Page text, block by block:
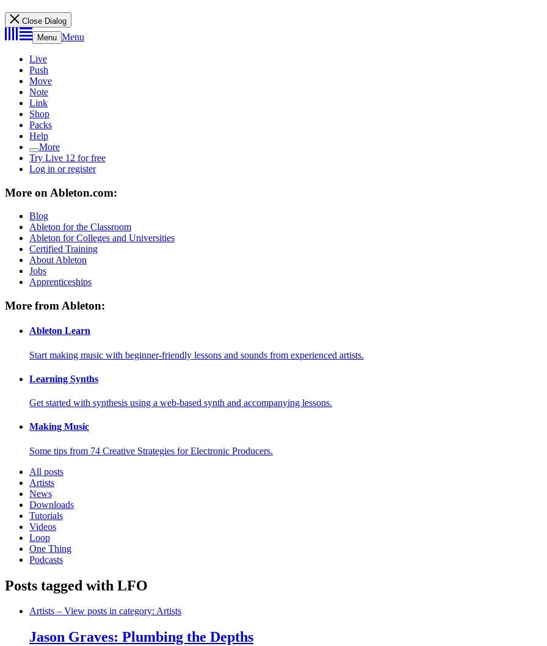
Close Dialog
Menu Menu
Live
Push
Move
Note
Link
Shop
Packs
Help
More
Try Live 12 for free
Log in or register
More on Ableton.com:
Blog
Ableton for the Classroom
Ableton for Colleges and Universities
Certified Training
About Ableton
Jobs
Apprenticeships
More from Ableton:
Ableton Learn
Start making music with beginner-friendly lessons and sounds from experienced artists.
Learning Synths
Get started with synthesis using a web-based synth and accompanying lessons.
Making Music
Some tips from 74 Creative Strategies for Electronic Producers.
All posts
Artists
News
Downloads
Tutorials
Videos
Loop
One Thing
Podcasts
Posts tagged with LFO
Artists – View posts in category: Artists
Jason Graves: Plumbing the Depths